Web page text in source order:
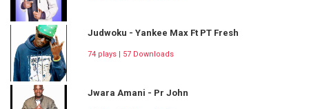
Judwoku - Yankee Max Ft PT Fresh
74 plays | 57 Downloads
Jwara Amani - Pr John